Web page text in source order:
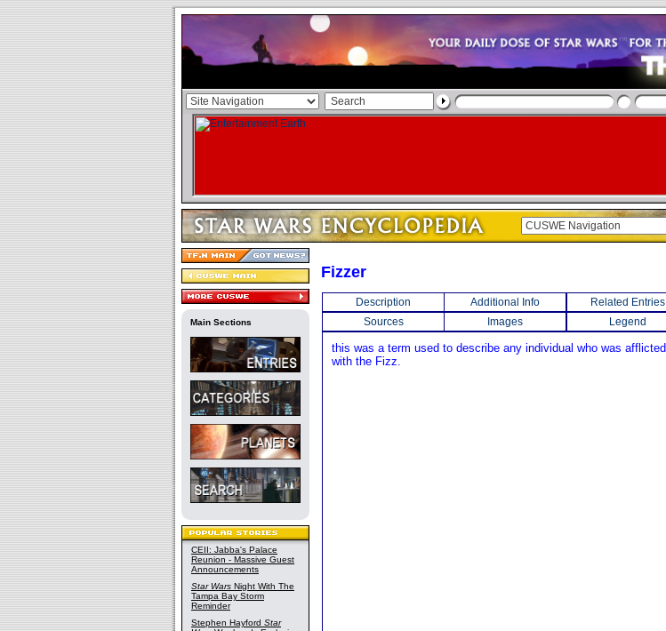
Main Sections
CEII: Jabba's Palace
Reunion - Massive Guest
Announcements
Star Wars Night With The
Tampa Bay Storm
Reminder
Stephen Hayford Star
Fizzer
Description Additional Info
Related Entries
Sources
Images Legend
this was a term used to describe any individual who was afflicted
with the Fizz.